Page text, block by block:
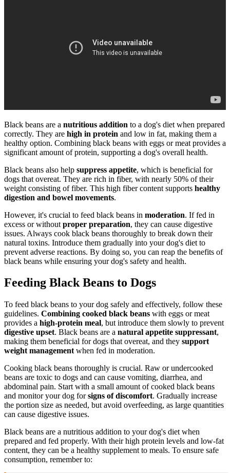
Black beans are a nutritious addition to a dog's diet when prepared
correctly. They are high in protein and low in fat, making them a
healthy option. Combining black beans with eggs or meat provides a
significant amount of protein, supporting a dog's overall health.
Black beans also help suppress appetite, which is beneficial for
dogs that overeat. They are rich in fiber, with nearly 50% of their
weight consisting of fiber. This high fiber content supports healthy
digestion and bowel movements.
However, it's crucial to feed black beans in moderation. If fed in
excess or without proper preparation, they can cause digestive
issues. Always cook black beans thoroughly to break down their
natural toxins. Introduce them gradually into your dog's diet to
prevent adverse reactions. By doing so, you can reap the benefits of
black beans while ensuring your dog's safety and health.
Feeding Black Beans to Dogs
To feed black beans to your dog safely and effectively, follow these
guidelines. Combining cooked black beans with eggs or meat
provides a high-protein meal, but introduce them slowly to prevent
digestive upset. Black beans are a natural appetite suppressant,
making them beneficial for dogs that overeat, and they support
weight management when fed in moderation.
Cooking black beans thoroughly is crucial. Raw or undercooked
beans are toxic to dogs and can cause vomiting, diarrhea, and
abdominal pain. Start with a small amount of cooked black beans
and monitor your dog forsigns of discomfort. Gradually increase
the portion size as needed, but avoid overfeeding, as large quantities
can cause digestive issues.
Black beans are a nutritious addition to your dog's diet when
prepared and fed properly. With their high protein levels and low-fat
content, they can be a healthy supplement to meals. To ensure safe
consumption, remember to: